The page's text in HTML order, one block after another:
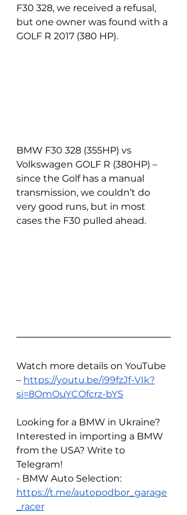
F30 328, we received a refusal,
but one owner was found with a
GOLF R 2017 (380 HP).
BMW F30 328 (355HP) vs
Volkswagen GOLF R (380HP) –
since the Golf has a manual
transmission, we couldn’t do
very good runs, but in most
cases the F30 pulled ahead.
Watch more details on YouTube
– https://youtu.be/i99fzJf-VIk?
si=8OmOuYCOfcrz-bYS
Looking for a BMW in Ukraine?
Interested in importing a BMW
from the USA? Write to
Telegram!
- BMW Auto Selection:
https://t.me/autopodbor_garage
_racer